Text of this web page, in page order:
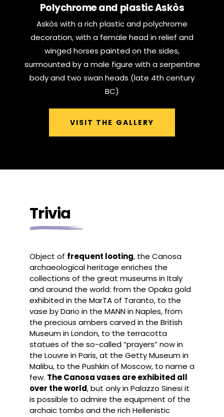
Polychrome and plastic Askòs
Askòs with a rich plastic and polychrome
decoration, with a female head in relief and
winged horses painted on the sides,
surmounted by a male figure with a serpentine
body and two swan heads (late 4th century
BC)
VISIT THE GALLERY
Trivia
Object of frequent looting, the Canosa
archaeological heritage enriches the
collections of the great museums in Italy
and around the world: from the Opaka gold
exhibited in the MarTA of Taranto, to the
vase by Dario in the MANN in Naples, from
the precious ambers carved in the British
Museum in London, to the terracotta
statues of the so-called “prayers” now in
the Louvre in Paris, at the Getty Museum in
Malibu, to the Pushkin of Moscow, to name a
few. The Canosa vases are exhibited all
over the world, but only in Palazzo Sinesi it
is possible to admire the equipment of the
archaic tombs and the rich Hellenistic